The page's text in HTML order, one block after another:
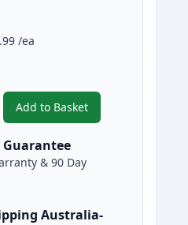
/ea
Add to Basket
,HP 507A Yellow
& 90 Day
Australia-